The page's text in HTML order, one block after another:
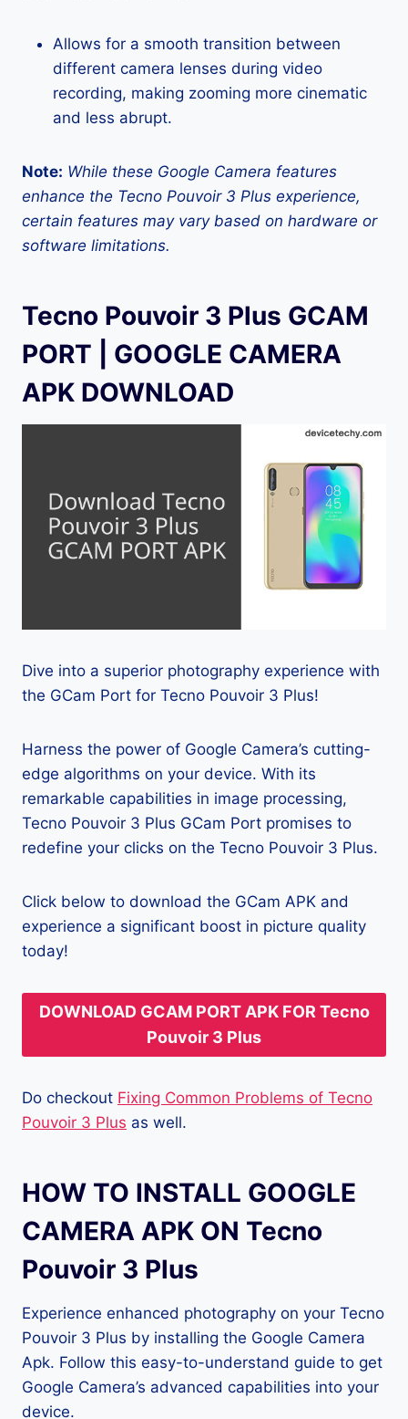
Allows for a smooth transition between
different camera lenses during video
recording, making zooming more cinematic
and less abrupt.
Note: While these Google Camera features
enhance the Tecno Pouvoir 3 Plus experience,
certain features may vary based on hardware or
software limitations.
Tecno Pouvoir 3 Plus GCAM
PORT | GOOGLE CAMERA
APK DOWNLOAD
Dive into a superior photography experience with
the GCam Port for Tecno Pouvoir 3 Plus!
Harness the power of Google Camera’s cutting-
edge algorithms on your device. With its
remarkable capabilities in image processing,
Tecno Pouvoir 3 Plus GCam Port promises to
redefine your clicks on the Tecno Pouvoir 3 Plus.
Click below to download the GCam APK and
experience a significant boost in picture quality
today!
DOWNLOAD GCAM PORT APK FOR Tecno
Pouvoir 3 Plus
Do checkout Fixing Common Problems of Tecno
Pouvoir 3 Plus as well.
HOW TO INSTALL GOOGLE
CAMERA APK ON Tecno
Pouvoir 3 Plus
Experience enhanced photography on your Tecno
Pouvoir 3 Plus by installing the Google Camera
Apk. Follow this easy-to-understand guide to get
Google Camera’s advanced capabilities into your
device.